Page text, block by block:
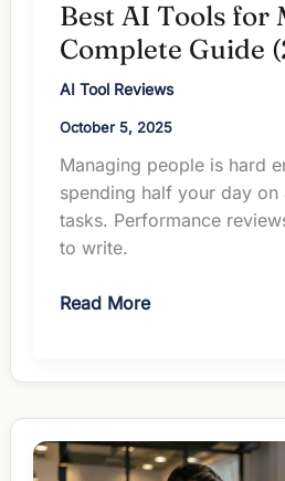
Best AI Tools for
Complete Guide
AI Tool Reviews
October 5, 2025
Managing people is hard
spending half your day on
tasks. Performance
to write.
Best
for
Managers:
Complete
Guide
Read More